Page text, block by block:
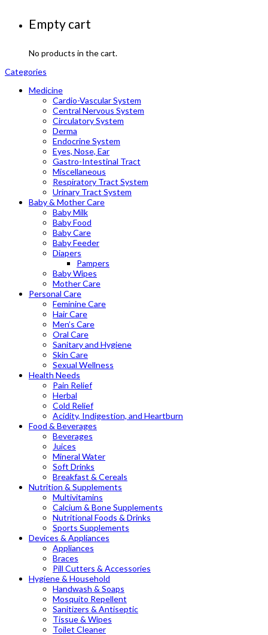
Empty cart
No products in the cart.
Categories
Medicine
Cardio-Vascular System
Central Nervous System
Circulatory System
Derma
Endocrine System
Eyes, Nose, Ear
Gastro-Intestinal Tract
Miscellaneous
Respiratory Tract System
Urinary Tract System
Baby & Mother Care
Baby Milk
Baby Food
Baby Care
Baby Feeder
Diapers
Pampers
Baby Wipes
Mother Care
Personal Care
Feminine Care
Hair Care
Men’s Care
Oral Care
Sanitary and Hygiene
Skin Care
Sexual Wellness
Health Needs
Pain Relief
Herbal
Cold Relief
Acidity, Indigestion, and Heartburn
Food & Beverages
Beverages
Juices
Mineral Water
Soft Drinks
Breakfast & Cereals
Nutrition & Supplements
Multivitamins
Calcium & Bone Supplements
Nutritional Foods & Drinks
Sports Supplements
Devices & Appliances
Appliances
Braces
Pill Cutters & Accessories
Hygiene & Household
Handwash & Soaps
Mosquito Repellent
Sanitizers & Antiseptic
Tissue & Wipes
Toilet Cleaner